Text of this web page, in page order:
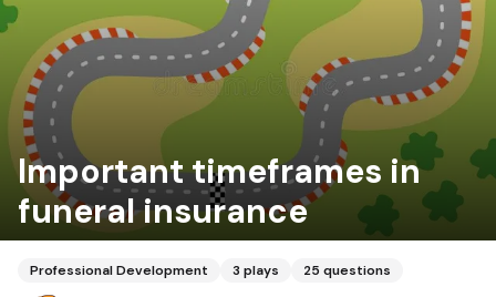
Important timeframes in
funeral insurance
Professional Development 3 plays 25 questions